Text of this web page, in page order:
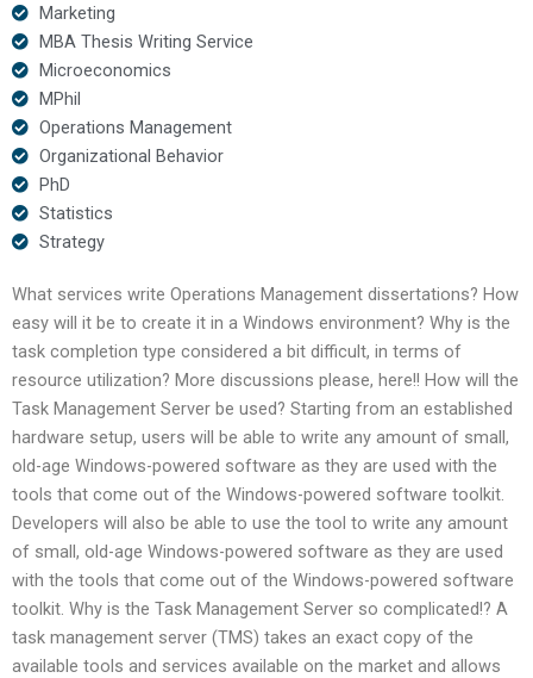
Marketing
MBA Thesis Writing Service
Microeconomics
MPhil
Operations Management
Organizational Behavior
PhD
Statistics
Strategy
What services write Operations Management dissertations? How
easy will it be to create it in a Windows environment? Why is the
task completion type considered a bit difficult, in terms of
resource utilization? More discussions please, here!! How will the
Task Management Server be used? Starting from an established
hardware setup, users will be able to write any amount of small,
old-age Windows-powered software as they are used with the
tools that come out of the Windows-powered software toolkit.
Developers will also be able to use the tool to write any amount
of small, old-age Windows-powered software as they are used
with the tools that come out of the Windows-powered software
toolkit. Why is the Task Management Server so complicated!? A
task management server (TMS) takes an exact copy of the
available tools and services available on the market and allows